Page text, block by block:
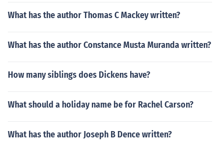
What has the author Thomas C Mackey written?
What has the author Constance Musta Muranda written?
How many siblings does Dickens have?
What should a holiday name be for Rachel Carson?
What has the author Joseph B Dence written?